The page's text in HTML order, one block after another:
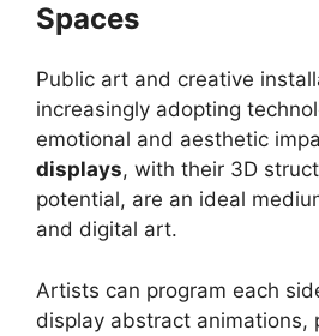
Spaces
Public art and creative
increasingly adopting
emotional and aesthetic
displays, with their 3D
potential, are an ideal
and digital art.
Artists can program each
display abstract animations,